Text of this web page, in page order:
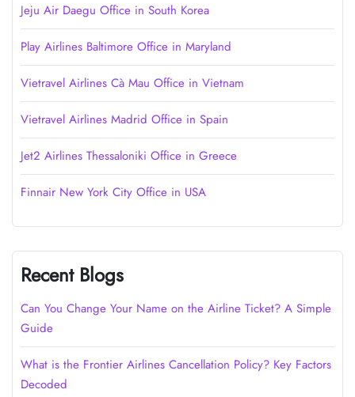
Jeju Air Daegu Office in South Korea
Play Airlines Baltimore Office in Maryland
Vietravel Airlines Cà Mau Office in Vietnam
Vietravel Airlines Madrid Office in Spain
Jet2 Airlines Thessaloniki Office in Greece
Finnair New York City Office in USA
Recent Blogs
Can You Change Your Name on the Airline Ticket? A Simple
Guide
What is the Frontier Airlines Cancellation Policy? Key Factors
Decoded